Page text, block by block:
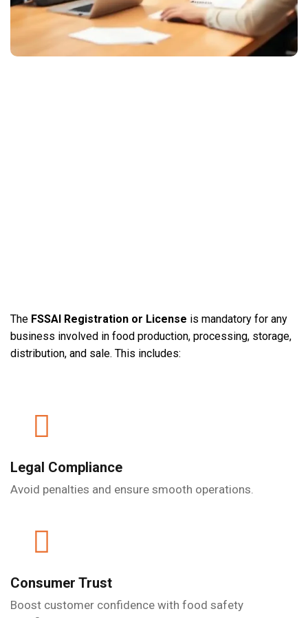
The FSSAI Registration or License is mandatory for any
business involved in food production, processing, storage,
distribution, and sale. This includes:
Legal Compliance
Avoid penalties and ensure smooth operations.
Consumer Trust
Boost customer confidence with food safety